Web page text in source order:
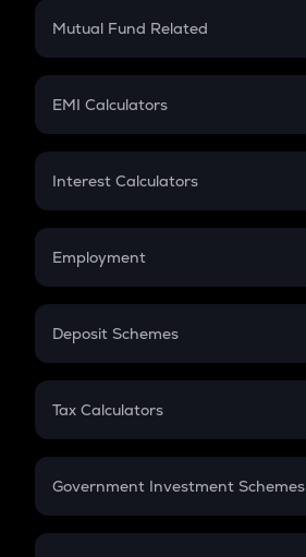
Crypto Futures
Mutual Fund Related
Mutual Fund
EMI Calculators
EMI
Credit Card EMI
Interest Calculators
Compound Interest
Employment
In-Hand Salary
PPF
Gratuity
Retirement
Deposit Schemes
FD
Tax Calculators
GST
Government Investment Schemes
Sukanya Samriddhu Yojana